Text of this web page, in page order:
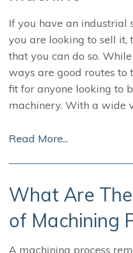
If you have an industrial
you are looking to sell it,
that you can do so.
ways are good routes to
fit for anyone looking to
machinery. With a wide
Read More...
What Are
of Machining
A machining process